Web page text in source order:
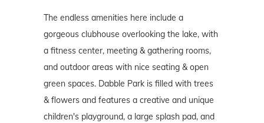
The endless amenities here include a
gorgeous clubhouse overlooking the lake, with
a fitness center, meeting & gathering rooms,
and outdoor areas with nice seating & open
green spaces. Dabble Park is filled with trees
& flowers and features a creative and unique
children's playground, a large splash pad, and